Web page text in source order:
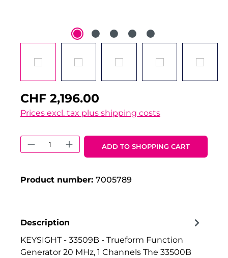
CHF 2,196.00
Prices excl. tax plus shipping costs
Product Quantity: Enter the
ADD TO SHOPPING CART
Product number: 7005789
Description
KEYSIGHT - 33509B - Trueform Function
Generator 20 MHz, 1 Channels The 33500B